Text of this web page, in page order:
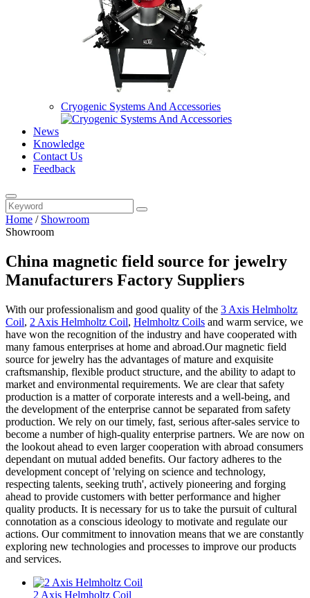
Cryogenic Systems And Accessories
News
Knowledge
Contact Us
Feedback
Home / Showroom
Showroom
China magnetic field source for jewelry
Manufacturers Factory Suppliers
With our professionalism and good quality of the 3 Axis Helmholtz
Coil, 2 Axis Helmholtz Coil, Helmholtz Coils and warm service, we
have won the recognition of the industry and have cooperated with
many famous enterprises at home and abroad.Our magnetic field
source for jewelry has the advantages of mature and exquisite
craftsmanship, flexible product structure, and the ability to adapt to
market and environmental requirements. We are clear that safety
production is a matter of corporate interests and a well-being, and
the development of the enterprise cannot be separated from safety
production. We rely on our timely, fast, serious after-sales service to
become a number of high-quality enterprise partners. We are now on
the lookout ahead to even larger cooperation with abroad consumers
dependant on mutual added benefits. Our factory adheres to the
development concept of 'relying on science and technology,
respecting talents, seeking truth', actively pioneering and forging
ahead to provide customers with better performance and higher
quality products. It is necessary for us to take the pursuit of cultural
connotation as a conscious ideology to motivate and regulate our
actions. Our commitment to innovation means that we are constantly
exploring new technologies and processes to improve our products
and services.
2 Axis Helmholtz Coil